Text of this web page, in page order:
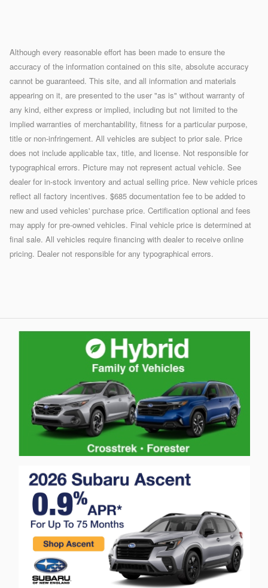
Although every reasonable effort has been made to ensure the
accuracy of the information contained on this site, absolute accuracy
cannot be guaranteed. This site, and all information and materials
appearing on it, are presented to the user "as is" without warranty of
any kind, either express or implied, including but not limited to the
implied warranties of merchantability, fitness for a particular purpose,
title or non-infringement. All vehicles are subject to prior sale. Price
does not include applicable tax, title, and license. Not responsible for
typographical errors. Picture may not represent actual vehicle. See
dealer for in-stock inventory and actual selling price. New vehicle prices
reflect all factory incentives. $685 documentation fee to be added to
new and used vehicles' purchase price. Certification optional and fees
may apply for pre-owned vehicles. Final vehicle price is determined at
final sale. All vehicles require financing with dealer to receive online
pricing. Dealer not responsible for any typographical errors.